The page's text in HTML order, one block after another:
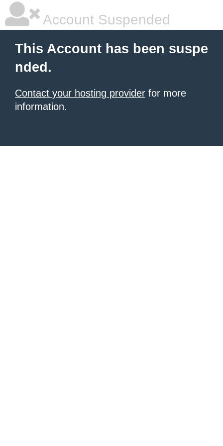
Account Suspended
This Account has been suspe
nded.
Contact your hosting provider for more
information.